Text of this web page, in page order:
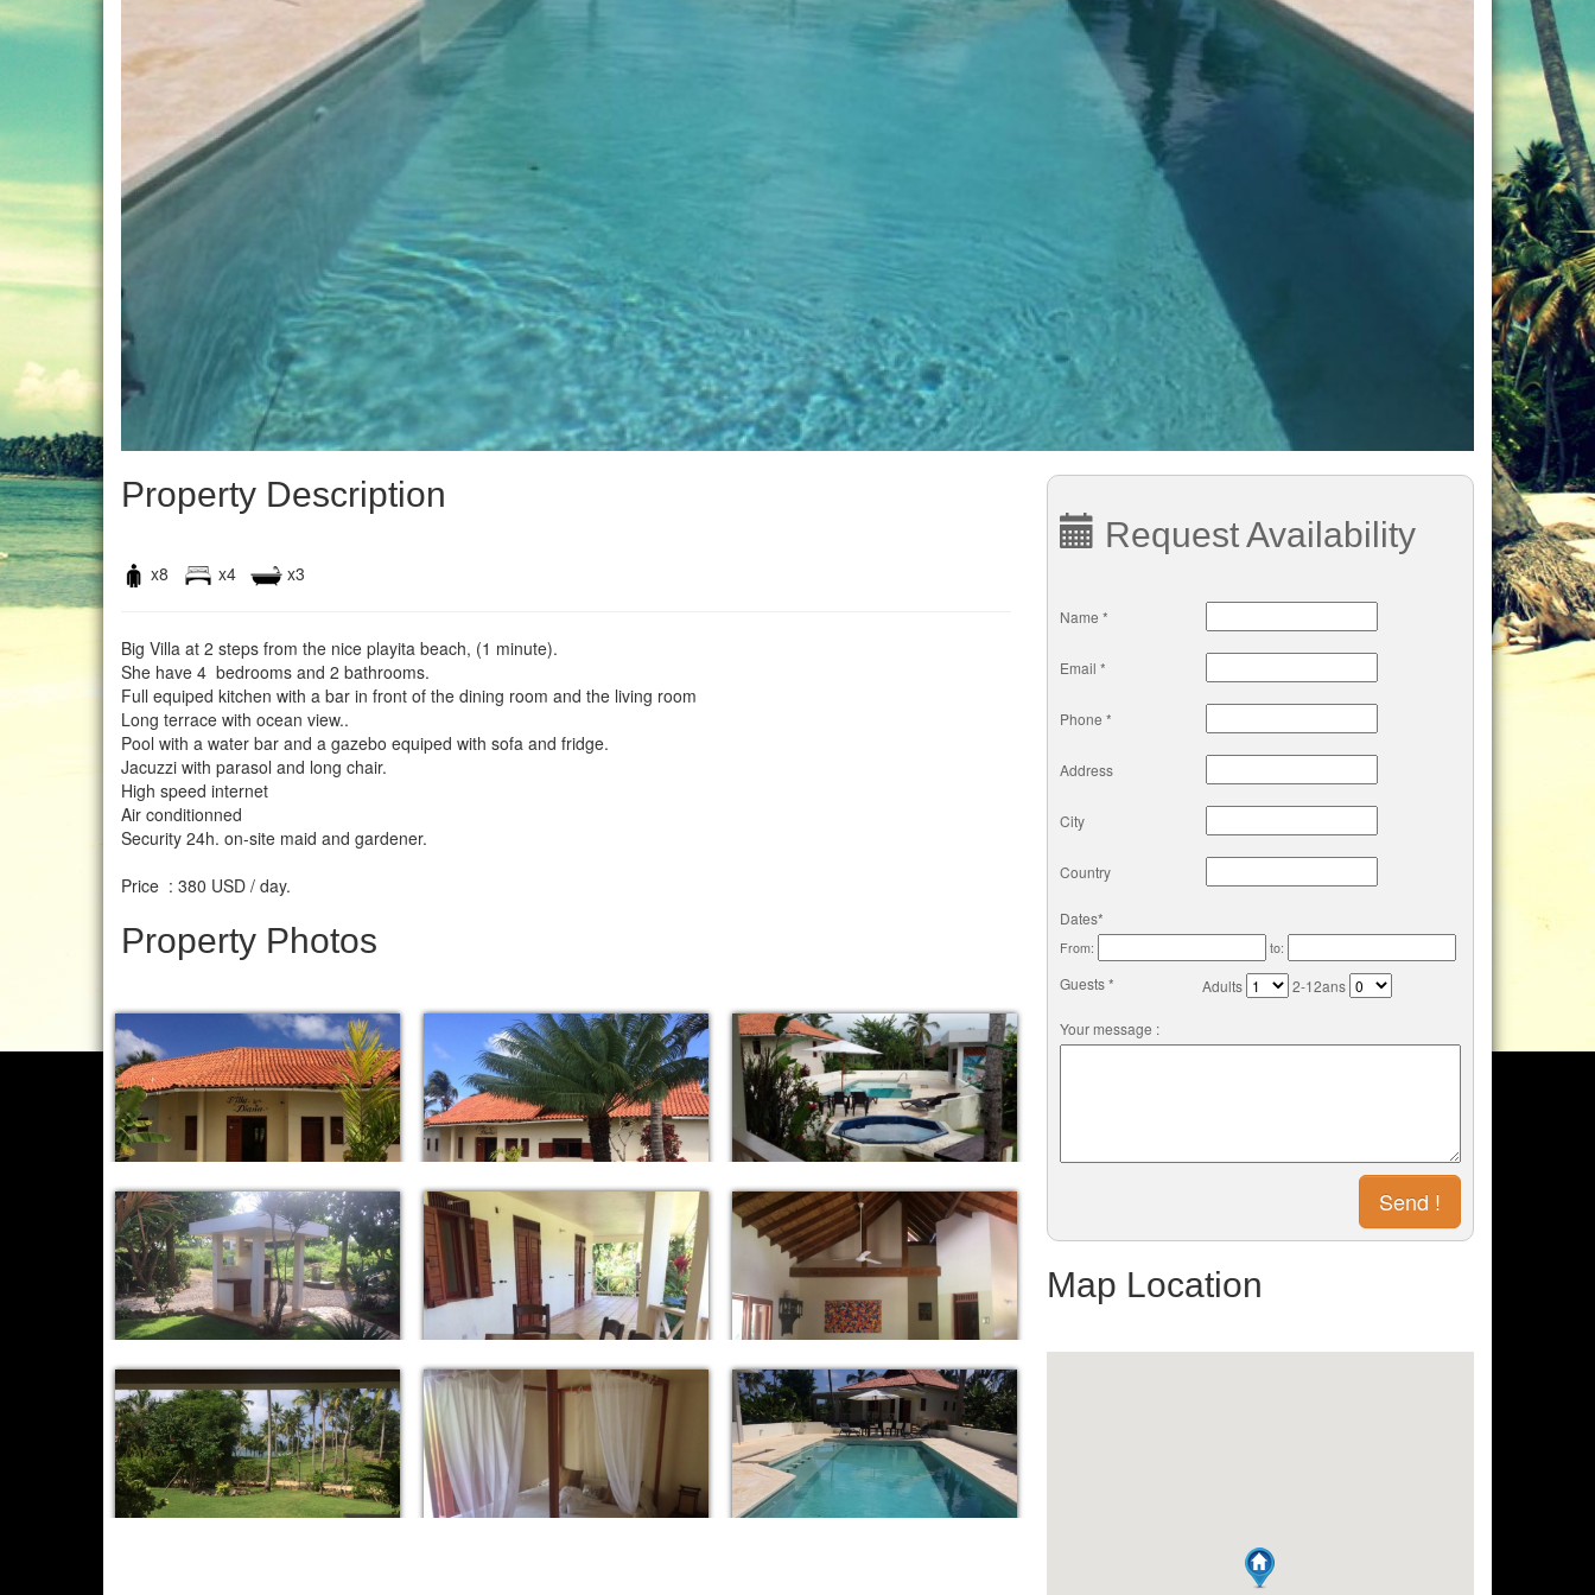
Property Description
x8 x4 x3
Big Villa at 2 steps from the nice playita beach, (1 minute).
She have 4 bedrooms and 2 bathrooms.
Full equiped kitchen with a bar in front of the dining room and the living room
Long terrace with ocean view..
Pool with a water bar and a gazebo equiped with sofa and fridge.
Jacuzzi with parasol and long chair.
High speed internet
Air conditionned
Security 24h. on-site maid and gardener.
Price : 380 USD / day.
Property Photos
Request Availability
Name *
Email *
Phone *
Address
City
Country
Dates*
From: to:
Guests * Adults 2-12ans
Your message :
Map Location